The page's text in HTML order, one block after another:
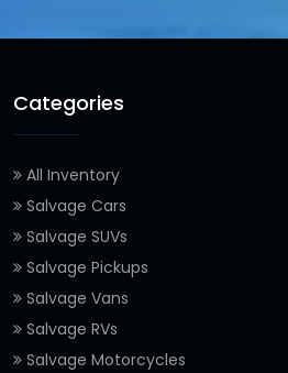
Categories
All Inventory
Salvage Cars
Salvage SUVs
Salvage Pickups
Salvage Vans
Salvage RVs
Salvage Motorcycles